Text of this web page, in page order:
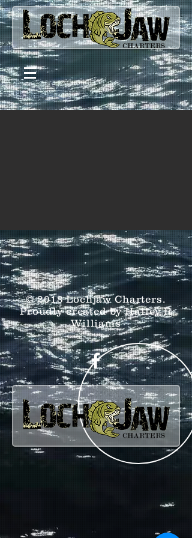
© 2018 Lochjaw Charters.
Proudly created by Hailey R
Williams